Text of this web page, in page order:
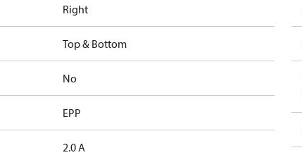
Right
Top & Bottom
No
EPP
2.0 A